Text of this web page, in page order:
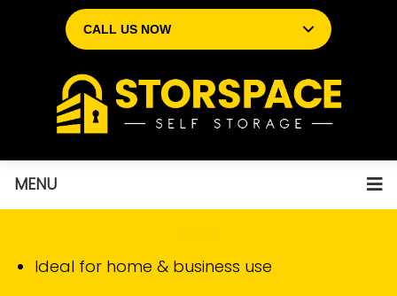
MENU
Ideal for home & business use
CALL US NOW